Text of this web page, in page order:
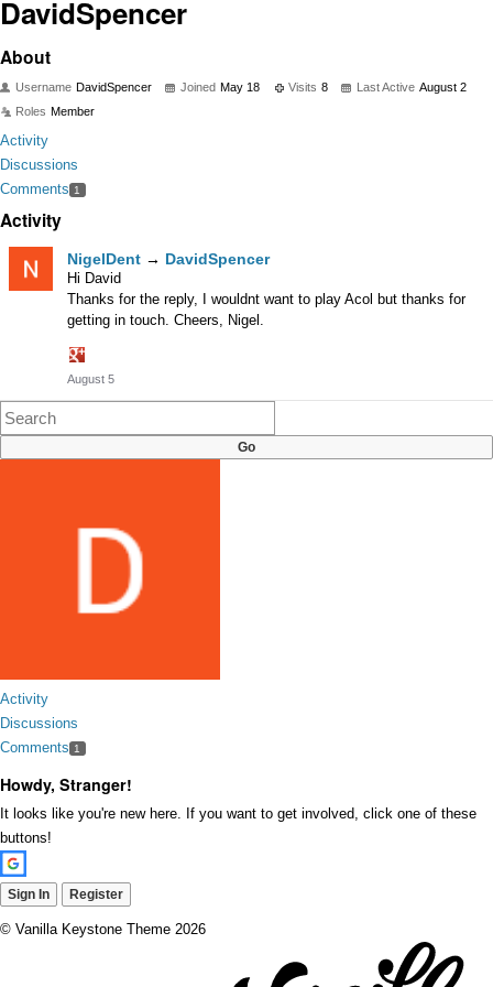
DavidSpencer
About
Username DavidSpencer Joined May 18 Visits 8 Last Active August 2
Roles Member
Activity
Discussions
Comments 1
Activity
NigelDent → DavidSpencer
Hi David
Thanks for the reply, I wouldnt want to play Acol but thanks for
getting in touch. Cheers, Nigel.
Share
August 5
Activity
Discussions
Comments 1
Howdy, Stranger!
It looks like you're new here. If you want to get involved, click one of these
buttons!
Sign In Register
© Vanilla Keystone Theme 2026